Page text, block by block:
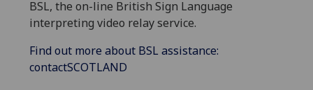
BSL, the on-line British Sign Language
interpreting video relay service.
Find out more about BSL assistance:
contactSCOTLAND